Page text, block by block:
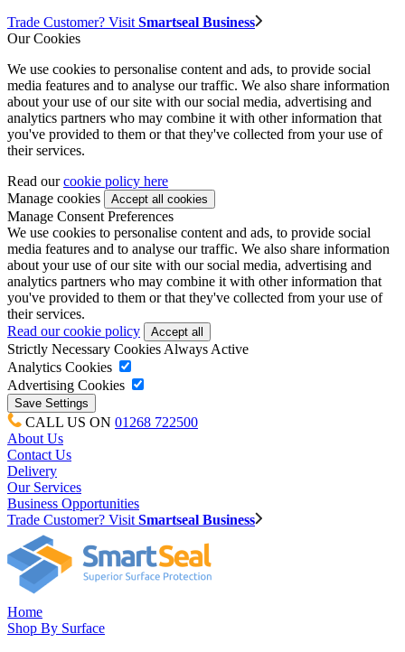
Trade Customer? Visit Smartseal Business
Our Cookies
We use cookies to personalise content and ads, to provide social
media features and to analyse our traffic. We also share information
about your use of our site with our social media, advertising and
analytics partners who may combine it with other information that
you've provided to them or that they've collected from your use of
their services.
Read ourcookie policy here
Manage cookies
Manage Consent Preferences
We use cookies to personalise content and ads, to provide social
media features and to analyse our traffic. We also share information
about your use of our site with our social media, advertising and
analytics partners who may combine it with other information that
you've provided to them or that they've collected from your use of
their services.
Read our cookie policy
Strictly Necessary Cookies Always Active
Analytics Cookies
Advertising Cookies
CALL US ON 01268 722500
About Us
Contact Us
Delivery
Our Services
Business Opportunities
Trade Customer? Visit Smartseal Business
Home
Shop By Surface